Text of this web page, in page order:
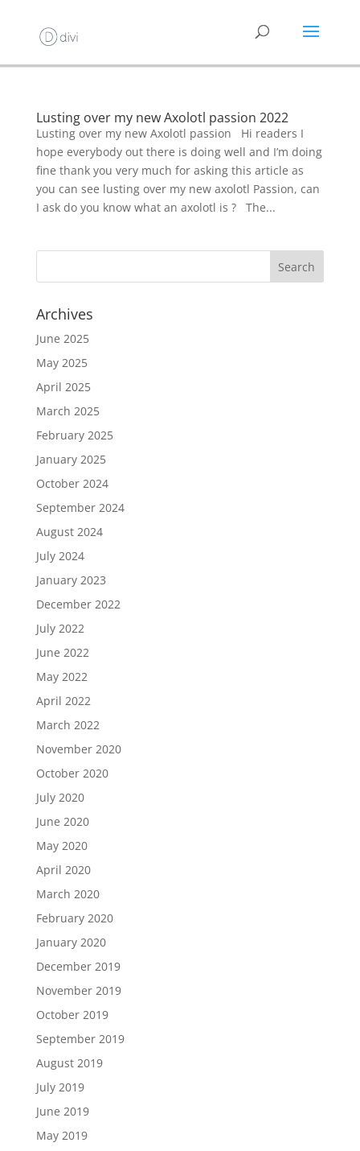
Lusting over my new Axolotl passion 2022
Lusting over my new Axolotl passion Hi readers I
hope everybody out there is doing well and I’m doing
fine thank you very much for asking this article as
you can see lusting over my new axolotl Passion, can
I ask do you know what an axolotl is ? The...
Archives
June 2025
May 2025
April 2025
March 2025
February 2025
January 2025
October 2024
September 2024
August 2024
July 2024
January 2023
December 2022
July 2022
June 2022
May 2022
April 2022
March 2022
November 2020
October 2020
July 2020
June 2020
May 2020
April 2020
March 2020
February 2020
January 2020
December 2019
November 2019
October 2019
September 2019
August 2019
July 2019
June 2019
May 2019